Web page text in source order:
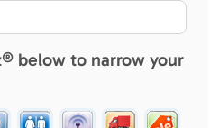
below to narrow your